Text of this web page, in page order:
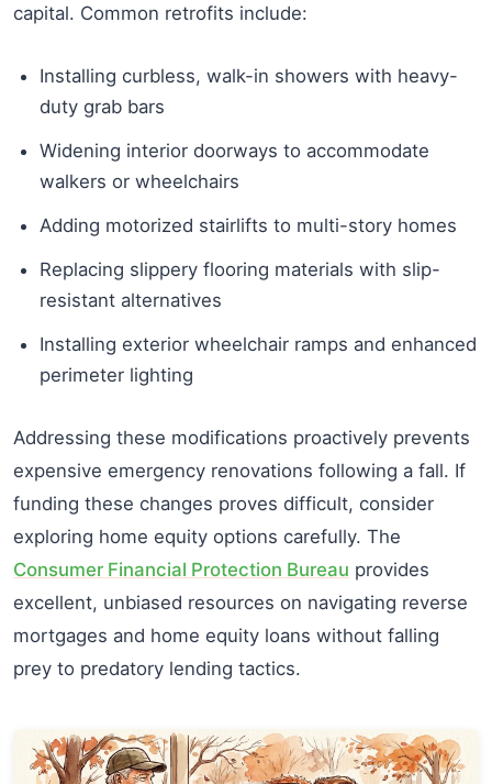
capital. Common retrofits include:
Installing curbless, walk-in showers with heavy-
duty grab bars
Widening interior doorways to accommodate
walkers or wheelchairs
Adding motorized stairlifts to multi-story homes
Replacing slippery flooring materials with slip-
resistant alternatives
Installing exterior wheelchair ramps and enhanced
perimeter lighting
Addressing these modifications proactively prevents
expensive emergency renovations following a fall. If
funding these changes proves difficult, consider
exploring home equity options carefully. The
Consumer Financial Protection Bureau provides
excellent, unbiased resources on navigating reverse
mortgages and home equity loans without falling
prey to predatory lending tactics.